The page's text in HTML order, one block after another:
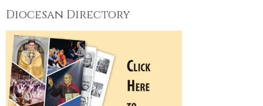
Diocesan Directory